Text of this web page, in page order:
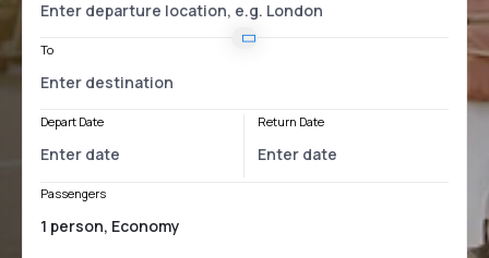
To
Depart Date Return Date
Passengers